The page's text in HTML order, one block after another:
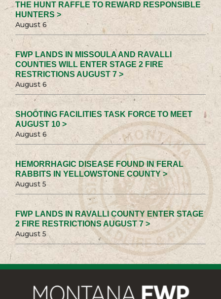
THE HUNT RAFFLE TO REWARD RESPONSIBLE
HUNTERS >
August 6
FWP LANDS IN MISSOULA AND RAVALLI
COUNTIES WILL ENTER STAGE 2 FIRE
RESTRICTIONS AUGUST 7 >
August 6
SHOOTING FACILITIES TASK FORCE TO MEET
AUGUST 10 >
August 6
HEMORRHAGIC DISEASE FOUND IN FERAL
RABBITS IN YELLOWSTONE COUNTY >
August 5
FWP LANDS IN RAVALLI COUNTY ENTER STAGE
2 FIRE RESTRICTIONS AUGUST 7 >
August 5